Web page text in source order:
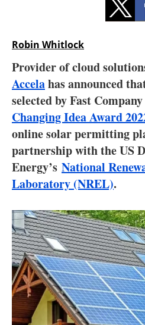
Robin Whitlock
Provider of cloud
Accelahas announced
selected by Fast
Changing Idea Award
online solar permitting
partnership with the US
Energy’s National
Laboratory (NREL).